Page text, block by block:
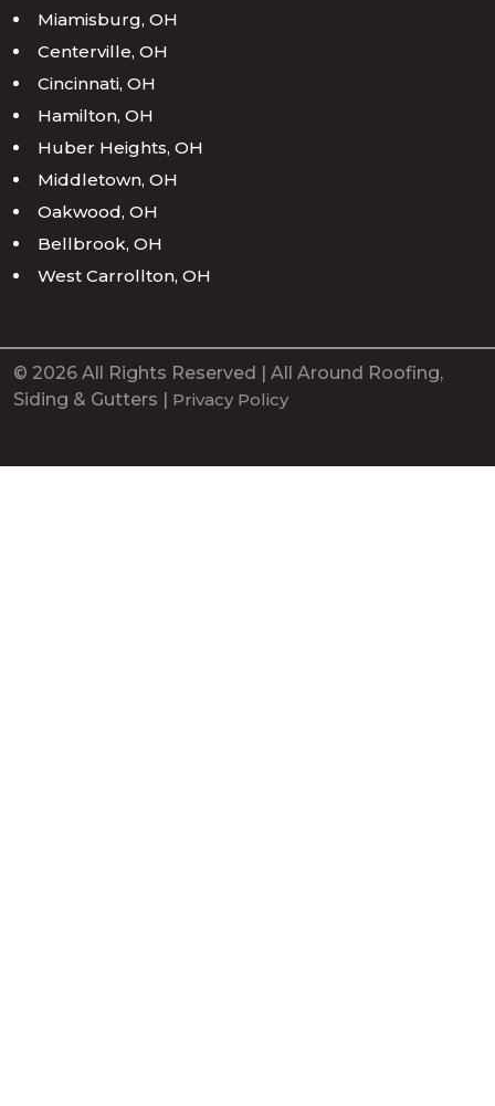
Miamisburg, OH
Centerville, OH
Cincinnati, OH
Hamilton, OH
Huber Heights, OH
Middletown, OH
Oakwood, OH
Bellbrook, OH
West Carrollton, OH
© 2026 All Rights Reserved | All Around Roofing,
Siding & Gutters | Privacy Policy